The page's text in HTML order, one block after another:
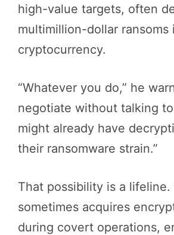
high-value targets, often
multimillion-dollar ransoms
cryptocurrency.
“Whatever you do,” he
negotiate without talking
might already have
their ransomware strain.”
That possibility is a lifeline.
sometimes acquires
during covert operations,